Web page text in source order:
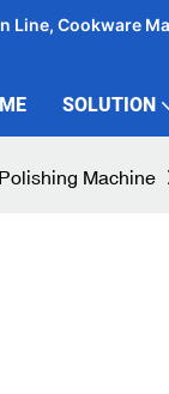
Line, Cookware
SOLUTION
Machine